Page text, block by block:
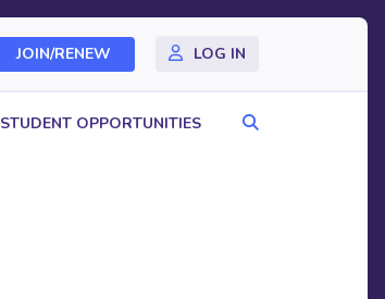
JOIN/RENEW LOG IN
STUDENT OPPORTUNITIES Search